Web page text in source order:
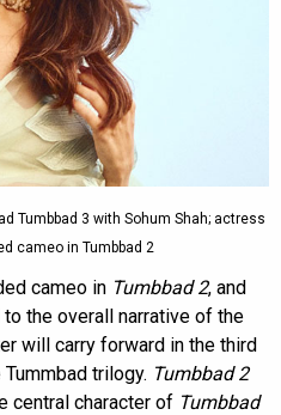
Tumbbad 3 with Sohum Shah; actress
cameo in Tumbbad 2
cameo in Tumbbad 2, and
the overall narrative of the
will carry forward in the third
trilogy. Tumbbad 2
central character of Tumbbad